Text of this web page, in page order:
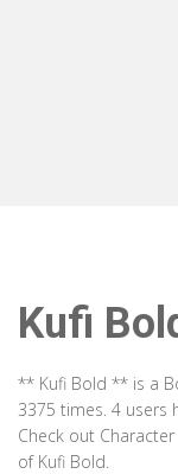
Kufi
** Kufi Bold ** is a
3375 times. 4 users
Check out
of Kufi Bold.